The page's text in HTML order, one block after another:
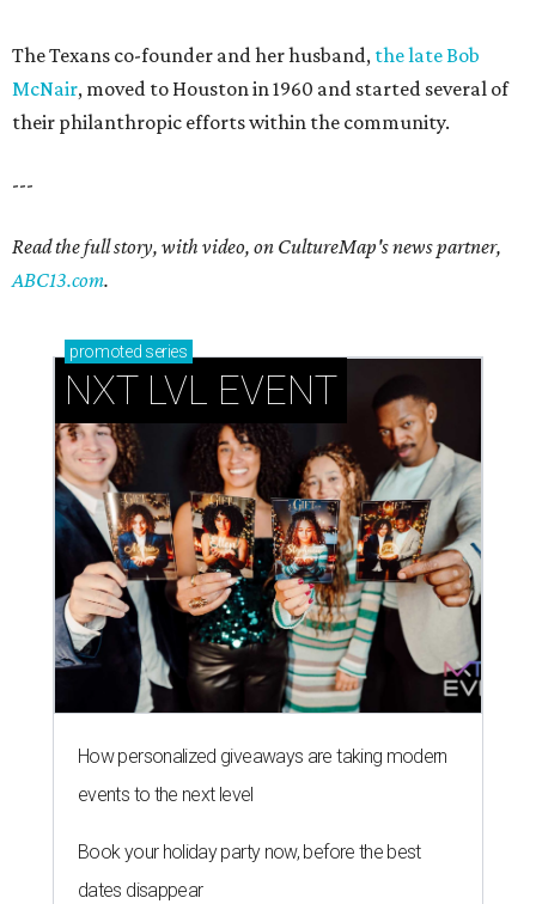
The Texans co-founder and her husband, the late Bob
McNair, moved to Houston in 1960 and started several of
their philanthropic efforts within the community.
---
Read the full story, with video, on CultureMap's news partner,
ABC13.com.
promoted series
NXT LVL EVENT
How personalized giveaways are taking modern
events to the next level
Book your holiday party now, before the best
dates disappear